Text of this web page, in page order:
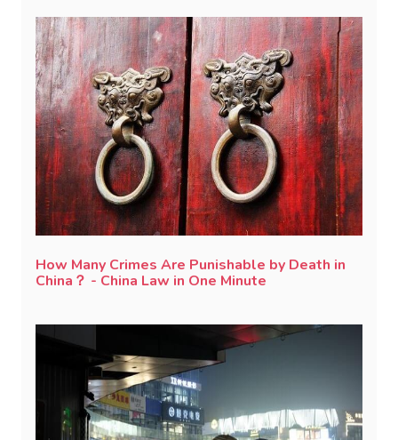
How Many Crimes Are Punishable by Death in
China？ - China Law in One Minute